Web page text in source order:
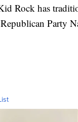
Rock has
Party